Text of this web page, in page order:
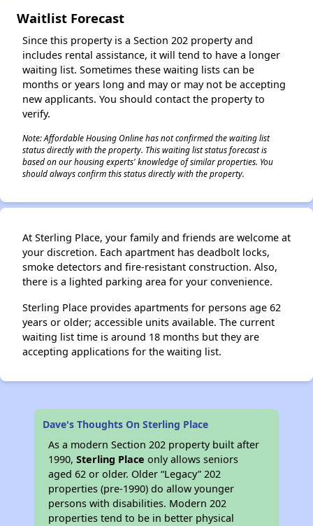
Waitlist Forecast
Since this property is a Section 202 property and
includes rental assistance, it will tend to have a longer
waiting list. Sometimes these waiting lists can be
months or years long and may or may not be accepting
new applicants. You should contact the property to
verify.
Note: Affordable Housing Online has not confirmed the waiting list
status directly with the property. This waiting list status forecast is
based on our housing experts' knowledge of similar properties. You
should always confirm this status directly with the property.
At Sterling Place, your family and friends are welcome at
your discretion. Each apartment has deadbolt locks,
smoke detectors and fire-resistant construction. Also,
there is a lighted parking area for your convenience.
Sterling Place provides apartments for persons age 62
years or older; accessible units available. The current
waiting list time is around 18 months but they are
accepting applications for the waiting list.
Dave's Thoughts On Sterling Place
As a modern Section 202 property built after
1990,Sterling Place only allows seniors
aged 62 or older. Older “Legacy” 202
properties (pre-1990) do allow younger
persons with disabilities. Modern 202
properties tend to be in better physical